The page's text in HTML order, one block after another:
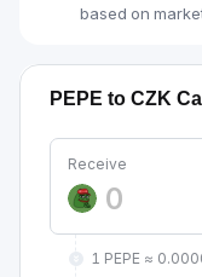
based on
PEPE to CZK
Receive
1 PEPE ≈